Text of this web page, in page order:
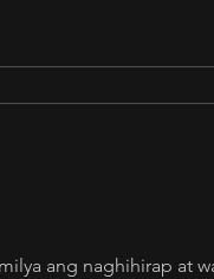
ang naghihirap at